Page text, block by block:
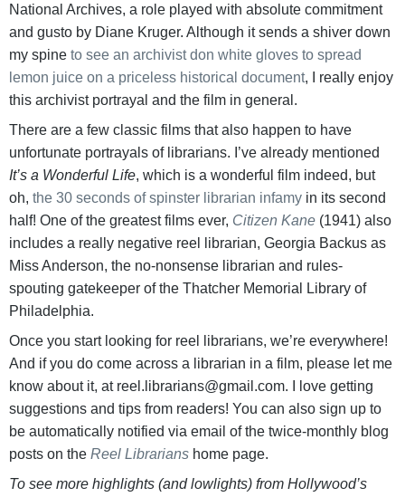
National Archives, a role played with absolute commitment
and gusto by Diane Kruger. Although it sends a shiver down
my spine to see an archivist don white gloves to spread
lemon juice on a priceless historical document, I really enjoy
this archivist portrayal and the film in general.
There are a few classic films that also happen to have
unfortunate portrayals of librarians. I’ve already mentioned
It’s a Wonderful Life, which is a wonderful film indeed, but
oh, the 30 seconds of spinster librarian infamy in its second
half! One of the greatest films ever, Citizen Kane (1941) also
includes a really negative reel librarian, Georgia Backus as
Miss Anderson, the no-nonsense librarian and rules-
spouting gatekeeper of the Thatcher Memorial Library of
Philadelphia.
Once you start looking for reel librarians, we’re everywhere!
And if you do come across a librarian in a film, please let me
know about it, at reel.librarians@gmail.com. I love getting
suggestions and tips from readers! You can also sign up to
be automatically notified via email of the twice-monthly blog
posts on the Reel Librarians home page.
To see more highlights (and lowlights) from Hollywood’s